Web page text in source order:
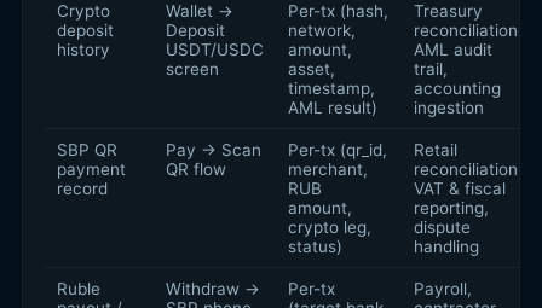
Crypto
deposit
history
Wallet →
Deposit
USDT/USDC
screen
Per-tx (hash,
network,
amount,
asset,
timestamp,
AML result)
Treasury
reconciliation,
AML audit
trail,
accounting
ingestion
SBP QR
payment
record
Pay → Scan
QR flow
Per-tx (qr_id,
merchant,
RUB
amount,
crypto leg,
status)
Retail
reconciliation,
VAT & fiscal
reporting,
dispute
handling
Ruble
Withdraw →
Per-tx
Payroll,